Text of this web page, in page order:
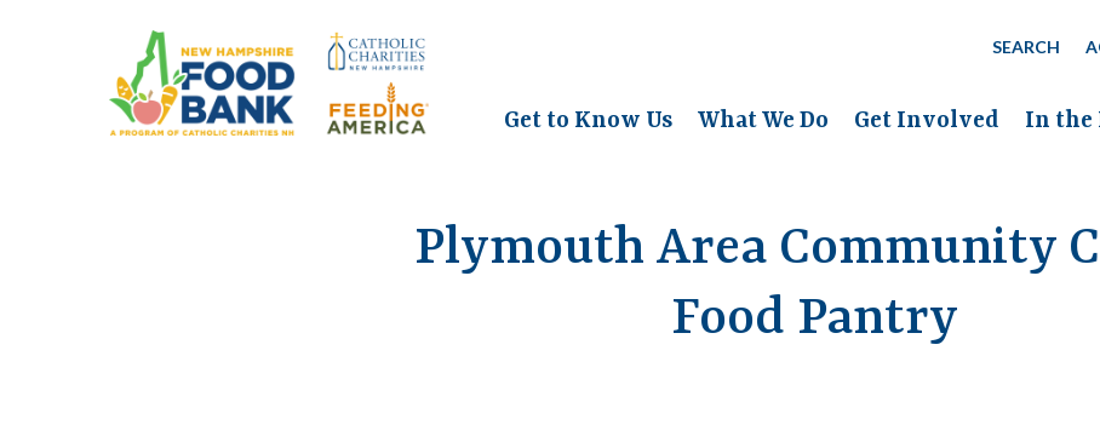
SEARCH
Get to Know Us What We Do Get Involved In the
Plymouth Area Community
Food Pantry